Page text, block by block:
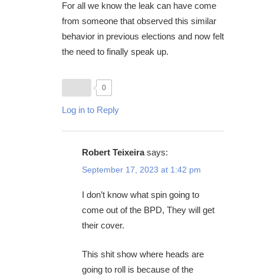
For all we know the leak can have come
from someone that observed this similar
behavior in previous elections and now felt
the need to finally speak up.
0
Log in to Reply
Robert Teixeira says:
September 17, 2023 at 1:42 pm
I don’t know what spin going to
come out of the BPD, They will get
their cover.
This shit show where heads are
going to roll is because of the